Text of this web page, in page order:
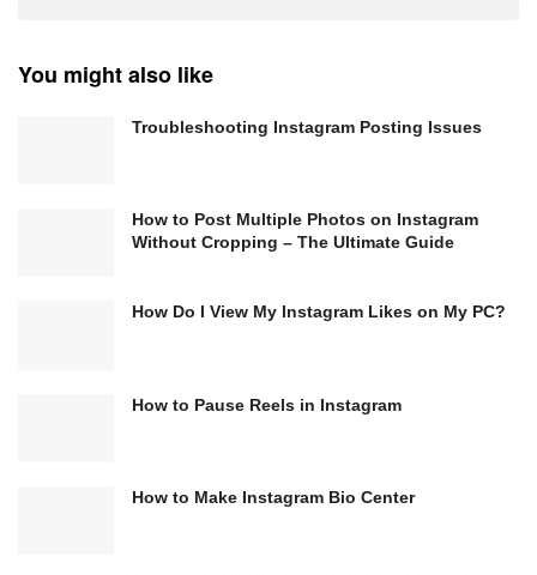
You might also like
Troubleshooting Instagram Posting Issues
How to Post Multiple Photos on Instagram
Without Cropping – The Ultimate Guide
How Do I View My Instagram Likes on My PC?
How to Pause Reels in Instagram
How to Make Instagram Bio Center